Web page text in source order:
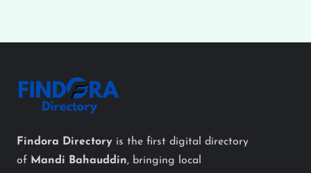
Findora Directory is the first digital directory
of Mandi Bahauddin, bringing local